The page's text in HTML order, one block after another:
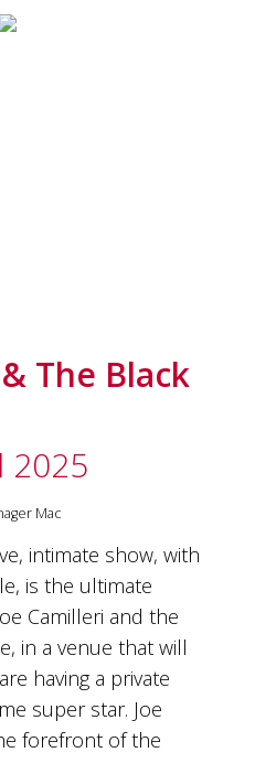
The Black
2025
Mac
intimate show, with
is the ultimate
Camilleri and the
in a venue that will
having a private
super star. Joe
forefront of the